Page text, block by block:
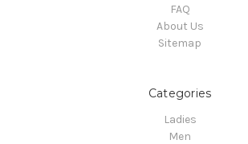
FAQ
About Us
Sitemap
Categories
Ladies
Men